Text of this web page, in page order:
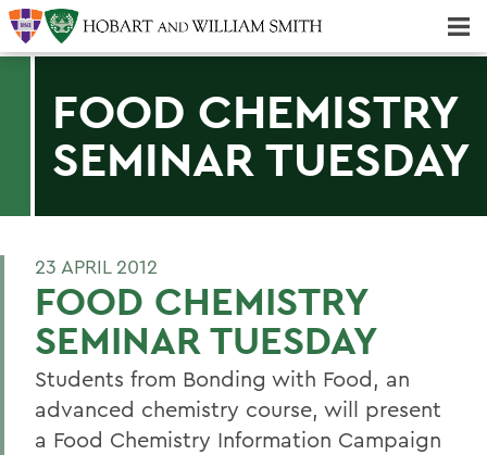
FOOD CHEMISTRY
SEMINAR TUESDAY
23 APRIL 2012
FOOD CHEMISTRY
SEMINAR TUESDAY
Students from Bonding with Food, an
advanced chemistry course, will present
a Food Chemistry Information Campaign